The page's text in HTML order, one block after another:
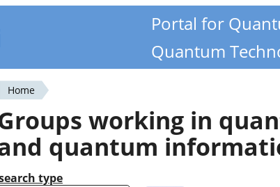
Portal for
Quantum
You
are
here
Home
working in
quantum
type